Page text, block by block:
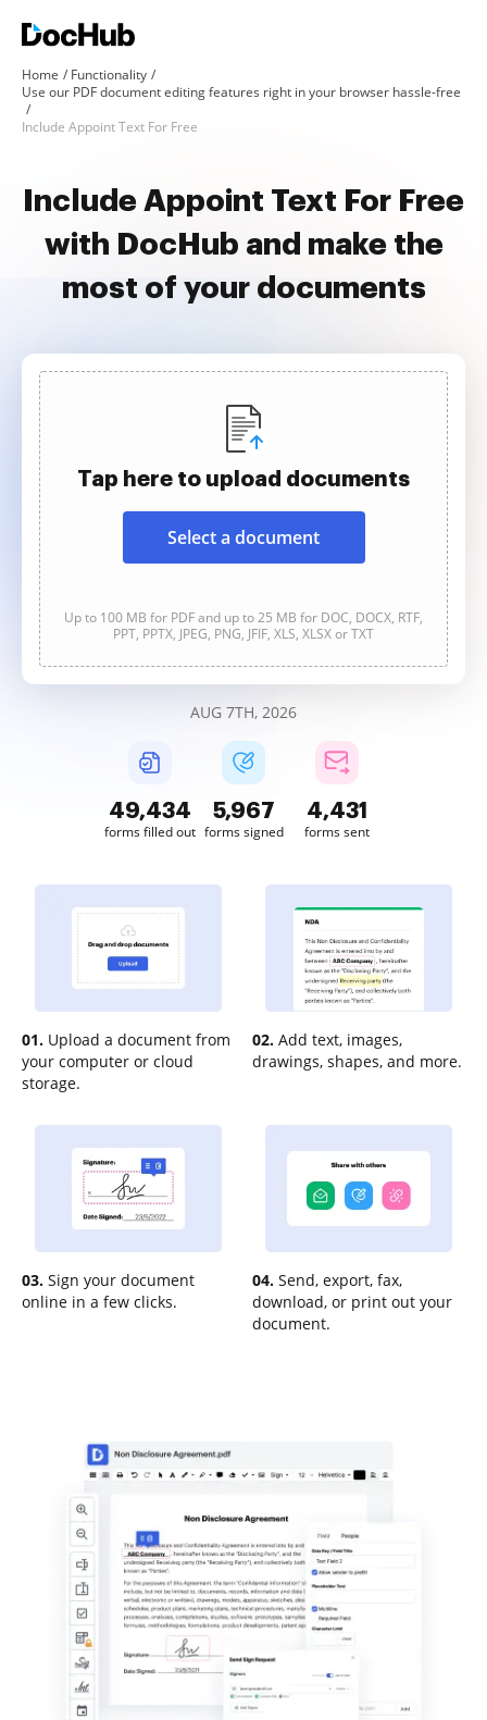
Home
Functionality
Use our PDF document editing features right in your browser hassle-free
Include Appoint Text For Free
Include Appoint Text For Free
with DocHub and make the
most of your documents
Tap here to upload documents
Select a document
Up to 100 MB for PDF and up to 25 MB for DOC, DOCX, RTF,
PPT, PPTX, JPEG, PNG, JFIF, XLS, XLSX or TXT
AUG 7TH, 2026
49,434
forms filled out
5,967
forms signed
4,431
forms sent
01. Upload a document from
your computer or cloud
storage.
02. Add text, images,
drawings, shapes, and more.
03. Sign your document
online in a few clicks.
04. Send, export, fax,
download, or print out your
document.